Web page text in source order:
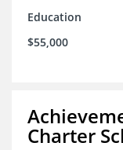
Education
$55,000
Charter